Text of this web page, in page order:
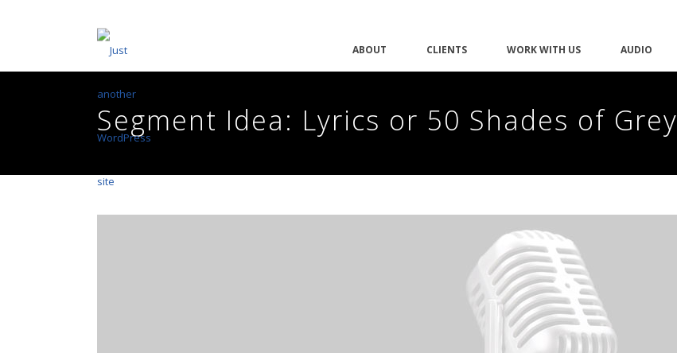
ABOUT CLIENTS WORK WITH US AUDIO
Segment Idea: Lyrics or 50 Shades of Grey